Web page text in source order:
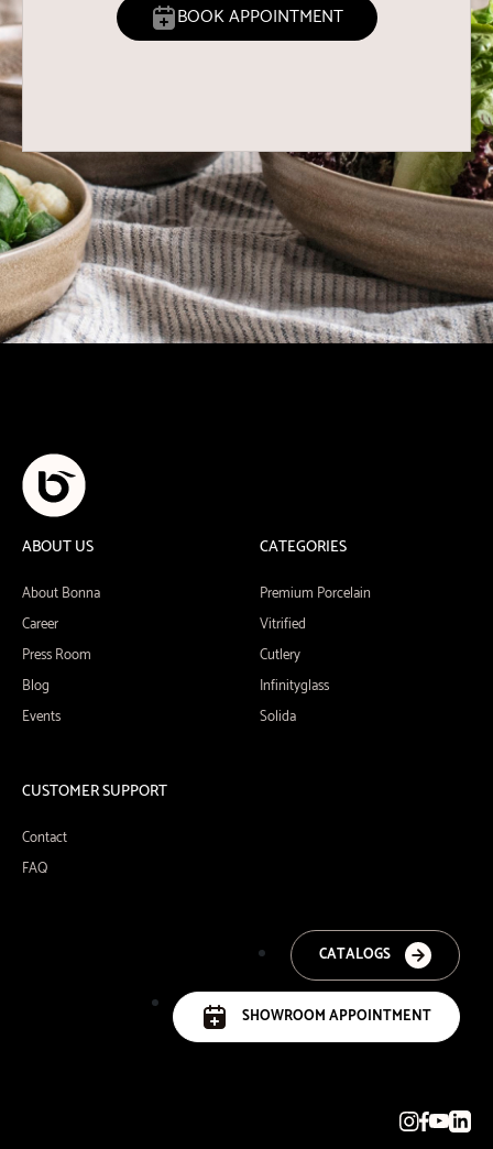
BOOK APPOINTMENT
ABOUT US
About Bonna
Career
Press Room
Blog
Events
CATEGORIES
Premium Porcelain
Vitrified
Cutlery
Infinityglass
Solida
CUSTOMER SUPPORT
Contact
FAQ
CATALOGS
SHOWROOM APPOINTMENT